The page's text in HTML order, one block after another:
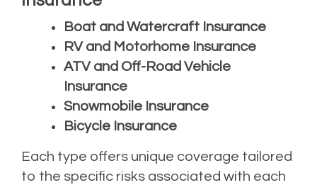
Boat and Watercraft Insurance
RV and Motorhome Insurance
ATV and Off-Road Vehicle
Insurance
Snowmobile Insurance
Bicycle Insurance
Each type offers unique coverage tailored
to the specific risks associated with each